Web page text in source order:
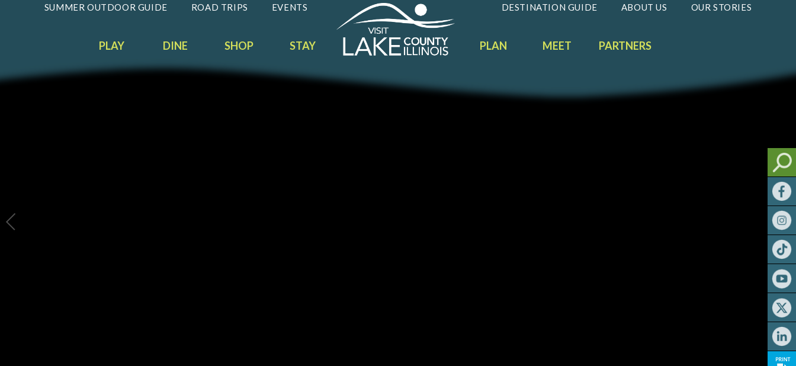
SUMMER OUTDOOR GUIDE ROAD TRIPS EVENTS DESTINATION GUIDE ABOUT US OUR STORIES
PLAY DINE SHOP STAY PLAN MEET PARTNERS